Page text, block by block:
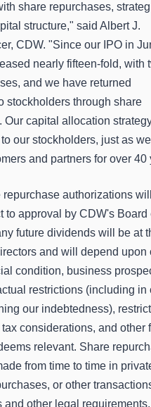
share repurchases,
structure," said Albert J.
CDW. "Since our IPO in
nearly fifteen-fold, with
and we have returned
stockholders through share
capital allocation
our stockholders, just as
and partners for over 40
authorizations
to approval by CDW's Board
future dividends will be at
and will depend upon
condition, business
restrictions (including in
our indebtedness),
considerations, and other
relevant. Share
from time to time in
or other
and other legal